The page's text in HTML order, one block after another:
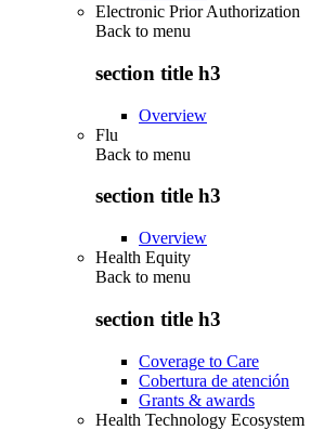
Electronic Prior Authorization
Back to menu
section title h3
Overview
Flu
Back to menu
section title h3
Overview
Health Equity
Back to menu
section title h3
Coverage to Care
Cobertura de atención
Grants & awards
Health Technology Ecosystem